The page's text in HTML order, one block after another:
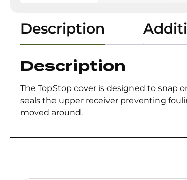
Description
Description
The TopStop cover is designed to snap
seals the upper receiver preventing
moved around.